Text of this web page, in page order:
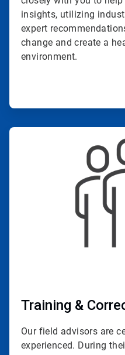
insights, utilizing
expert
change and create a
environment.
ArticleTile
Training &
Our field advisors are
experienced. During